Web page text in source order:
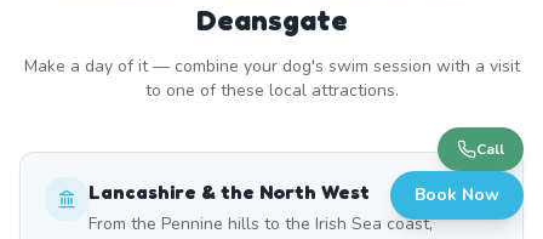
Deansgate
Make a day of it — combine your dog's swim session with a visit
to one of these local attractions.
Lancashire & the North West
From the Pennine hills to the Irish Sea coast,
Call
Book Now